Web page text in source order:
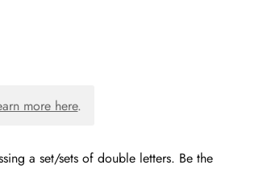
more here.
a set/sets of double letters. Be the